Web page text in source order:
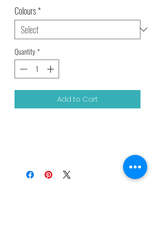
Colours*
Quantity*
Add to Cart